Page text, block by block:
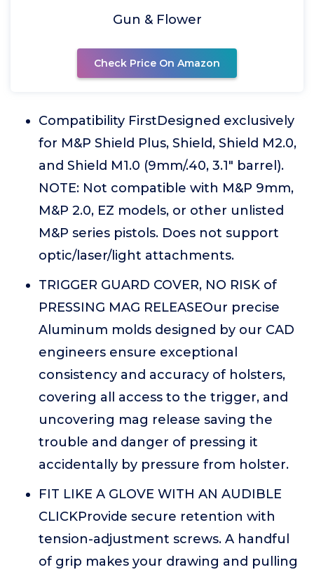
Gun & Flower
Check Price On Amazon
Compatibility FirstDesigned exclusively
for M&P Shield Plus, Shield, Shield M2.0,
and Shield M1.0 (9mm/.40, 3.1" barrel).
NOTE: Not compatible with M&P 9mm,
M&P 2.0, EZ models, or other unlisted
M&P series pistols. Does not support
optic/laser/light attachments.
TRIGGER GUARD COVER, NO RISK of
PRESSING MAG RELEASEOur precise
Aluminum molds designed by our CAD
engineers ensure exceptional
consistency and accuracy of holsters,
covering all access to the trigger, and
uncovering mag release saving the
trouble and danger of pressing it
accidentally by pressure from holster.
FIT LIKE A GLOVE WITH AN AUDIBLE
CLICKProvide secure retention with
tension-adjustment screws. A handful
of grip makes your drawing and pulling